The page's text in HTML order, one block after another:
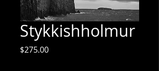
Stykkishholmur
$275.00Price